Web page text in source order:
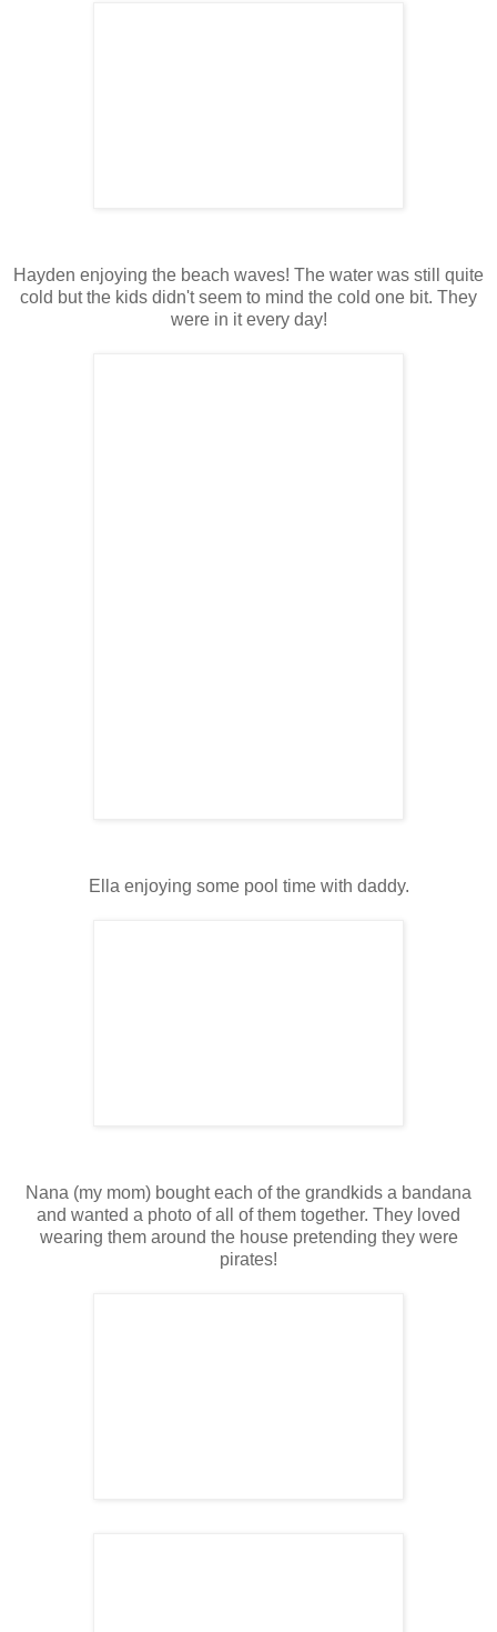
Hayden enjoying the beach waves! The water was still quite
cold but the kids didn't seem to mind the cold one bit. They
were in it every day!
Ella enjoying some pool time with daddy.
Nana (my mom) bought each of the grandkids a bandana
and wanted a photo of all of them together. They loved
wearing them around the house pretending they were
pirates!